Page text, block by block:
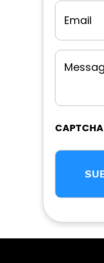
Email
Message
CAPTCHA